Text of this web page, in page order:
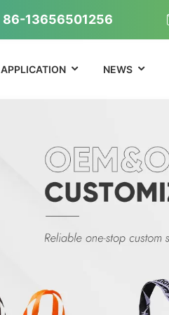
86-13656501256
APPLICATION NEWS